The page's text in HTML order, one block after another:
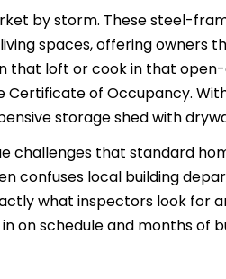
by storm. These steel-
spaces, offering owners
that loft or cook in that
Certificate of Occupancy.
storage shed with
challenges that standard
confuses local building
what inspectors look for
on schedule and months of